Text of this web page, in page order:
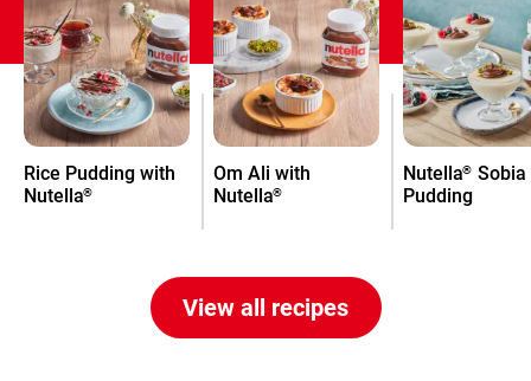
Rice Pudding with
Nutella®
Om Ali with
Nutella®
Nutella® Sobia
Pudding
View all recipes